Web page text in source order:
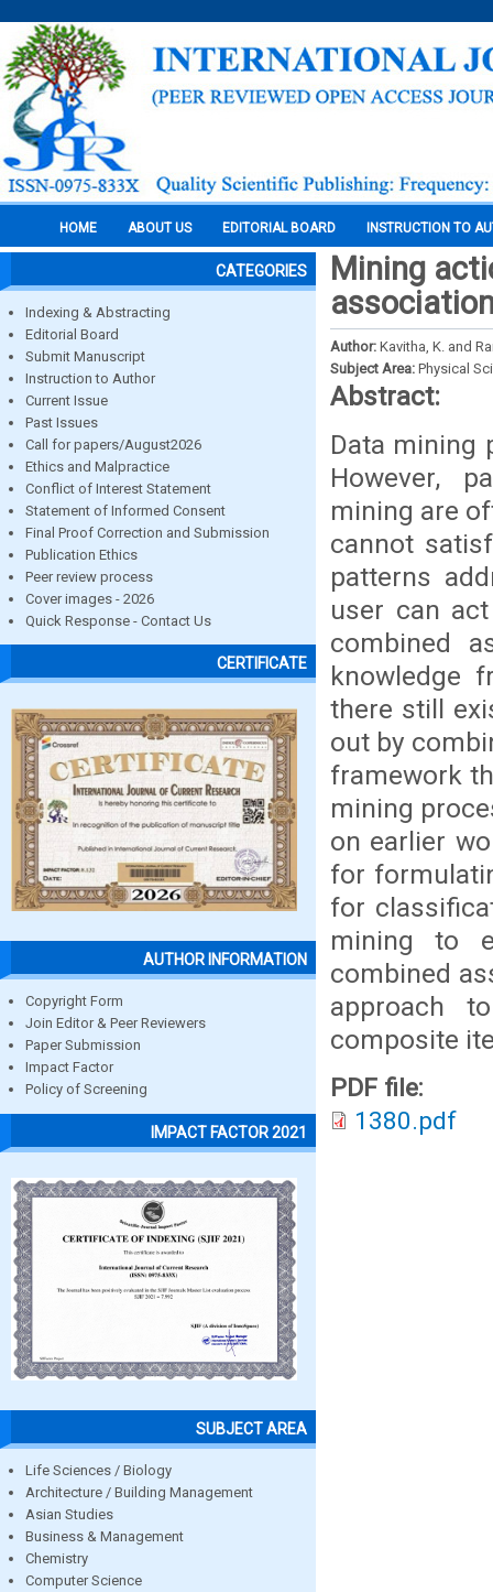
HOME ABOUT US EDITORIAL BOARD INSTRUCTION TO
CATEGORIES
Indexing & Abstracting
Editorial Board
Submit Manuscript
Instruction to Author
Current Issue
Past Issues
Call for papers/August2026
Ethics and Malpractice
Conflict of Interest Statement
Statement of Informed Consent
Final Proof Correction and Submission
Publication Ethics
Peer review process
Cover images - 2026
Quick Response - Contact Us
CERTIFICATE
AUTHOR INFORMATION
Copyright Form
Join Editor & Peer Reviewers
Paper Submission
Impact Factor
Policy of Screening
IMPACT FACTOR 2021
SUBJECT AREA
Life Sciences / Biology
Architecture / Building Management
Asian Studies
Business & Management
Chemistry
Computer Science
Mining
Author: Kavitha, K. and
Subject Area: Physical
Abstract:
Data mining
However,
mining are
cannot
patterns
user can
combined
knowledge
there still
out by
framework
mining
on earlier
for
for
mining to
combined
approach
composite
PDF file:
1380.pdf